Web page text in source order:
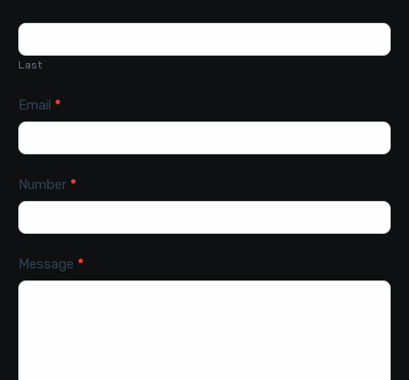
Last
Email *
Number *
Message *